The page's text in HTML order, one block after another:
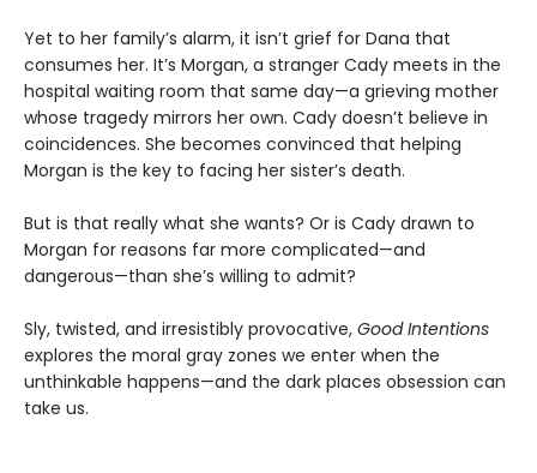
Yet to her family’s alarm, it isn’t grief for Dana that
consumes her. It’s Morgan, a stranger Cady meets in the
hospital waiting room that same day—a grieving mother
whose tragedy mirrors her own. Cady doesn’t believe in
coincidences. She becomes convinced that helping
Morgan is the key to facing her sister’s death.
But is that really what she wants? Or is Cady drawn to
Morgan for reasons far more complicated—and
dangerous—than she’s willing to admit?
Sly, twisted, and irresistibly provocative, Good Intentions
explores the moral gray zones we enter when the
unthinkable happens—and the dark places obsession can
take us.